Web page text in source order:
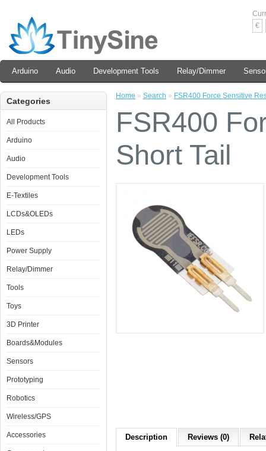
€
Arduino Audio Development Tools Relay/Dimmer
Categories
All Products
Arduino
Audio
Development Tools
E-Textiles
LCDs&OLEDs
LEDs
Power Supply
Relay/Dimmer
Tools
Toys
3D Printer
Boards&Modules
Sensors
Prototyping
Robotics
Wireless/GPS
Accessories
Home » Search » FSR400 Force Sensitive
FSR400
Short Tail
Description Reviews (0)